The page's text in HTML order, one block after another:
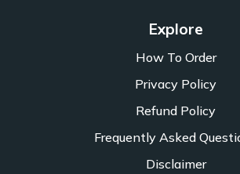
Explore
How To Order
Privacy Policy
Refund Policy
Frequently Asked
Disclaimer